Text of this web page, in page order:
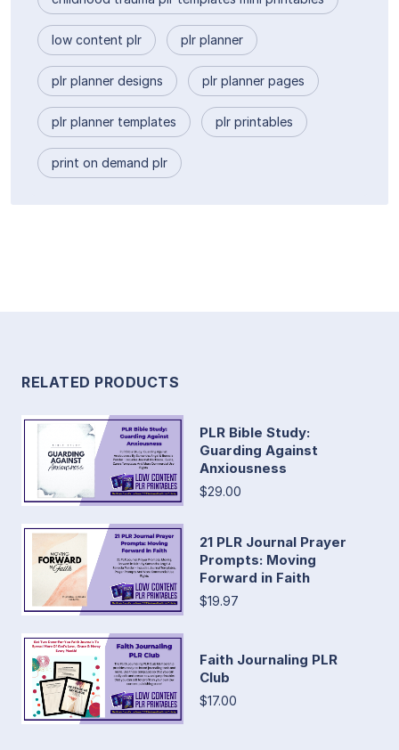
low content plr plr planner
plr planner designs plr planner pages
plr planner templates plr printables
print on demand plr
RELATED PRODUCTS
PLR Bible Study:
Guarding Against
Anxiousness
$29.00
21 PLR Journal Prayer
Prompts: Moving
Forward in Faith
$19.97
Faith Journaling PLR
Club
$17.00